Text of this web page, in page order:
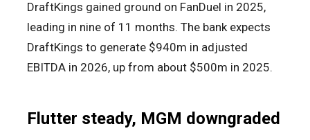
DraftKings gained ground on FanDuel in 2025,
leading in nine of 11 months. The bank expects
DraftKings to generate $940m in adjusted
EBITDA in 2026, up from about $500m in 2025.
Flutter steady, MGM downgraded